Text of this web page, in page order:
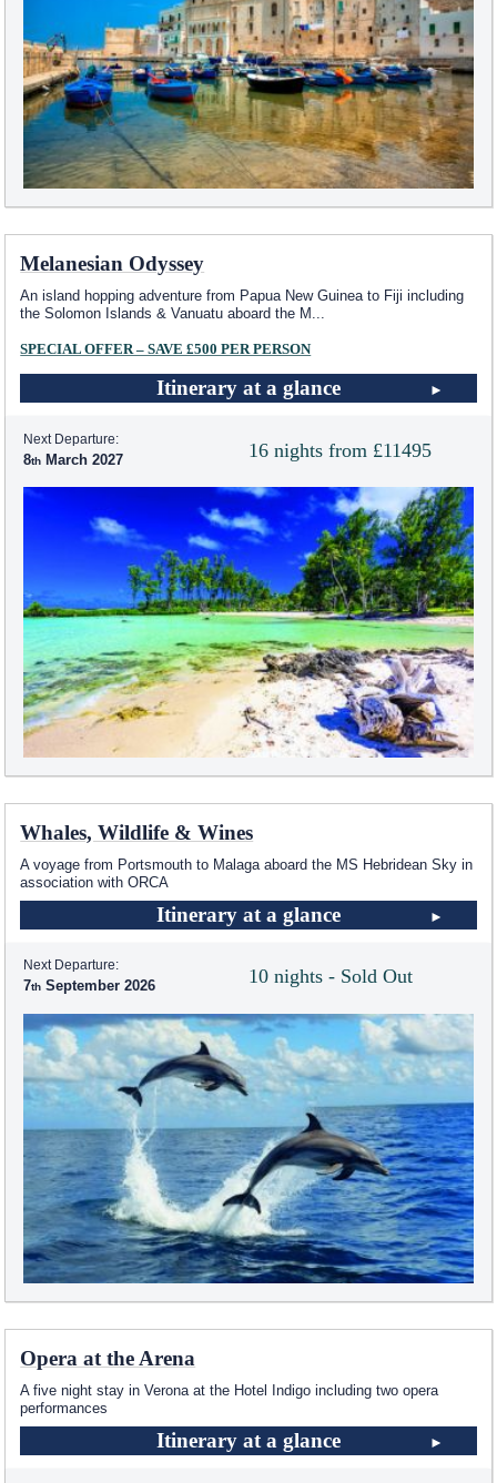
Melanesian Odyssey
An island hopping adventure from Papua New Guinea to Fiji including
the Solomon Islands & Vanuatu aboard the M
SPECIAL OFFER – SAVE £500 PER PERSON
Itinerary at a glance
16 nights from £11495
Next Departure:
8 March 2027
Whales, Wildlife & Wines
A voyage from Portsmouth to Malaga aboard the MS Hebridean Sky in
association with ORCA
Itinerary at a glance
10 nights - Sold Out
Next Departure:
7 September 2026
Opera at the Arena
A five night stay in Verona at the Hotel Indigo including two opera
performances
Itinerary at a glance